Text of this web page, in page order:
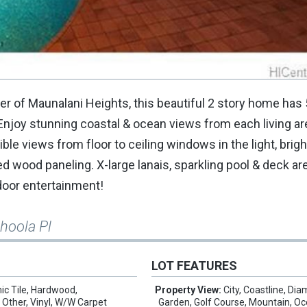
of Maunalani Heights, this beautiful 2 story home has
stunning coastal & ocean views from each living
views from floor to ceiling windows in the light,
paneling. X-large lanais, sparkling pool & deck
entertainment!
Pl
Tile, Hardwood,
Vinyl, W/W Carpet
LOT FEATURES
Property View:City, Coastline,
Garden, Golf Course, Mountain,